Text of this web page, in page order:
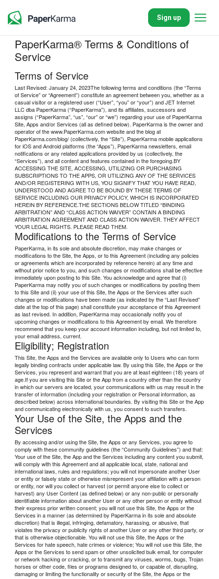
Sign up
PaperKarma® Terms & Conditions of
Service
Terms of Service
Last Revised: January 24, 2023The following terms and conditions (the “Terms
of Service” or “Agreement”) constitute an agreement between you, whether as a
casual visitor or a registered user (“User”, “you” or “your”) and JET Internet
LLC dba PaperKarma (“PaperKarma”), and its affiliates, successors and
assigns (“PaperKarma”, “us”, “our” or “we”) regarding your use of PaperKarma
Site, Apps and/or Services (all as defined below). PaperKarma is the owner and
operator of the www.PaperKarma.com website and the blog at
PaperKarma.com/blog/ (collectively, the “Site”), PaperKarma mobile applications
for iOS and Android platforms (the “Apps”), PaperKarma newsletters, email
notifications or any related applications provided by us (collectively, the
“Services”), and all content and features contained in the foregoing.BY
ACCESSING THE SITE, ACCESSING, UTILIZING OR PURCHASING
SUBSCRIPTIONS TO THE APPS, OR UTILIZING ANY OF THE SERVICES
AND/OR REGISTERING WITH US, YOU SIGNIFY THAT YOU HAVE READ,
UNDERSTOOD AND AGREE TO BE BOUND BY THESE TERMS OF
SERVICE INCLUDING OUR PRIVACY POLICY, WHICH IS INCORPORATED
HEREIN BY REFERENCE.THE SECTIONS BELOW TITLED “BINDING
ARBITRATION” AND “CLASS ACTION WAIVER” CONTAIN A BINDING
ARBITRATION AGREEMENT AND CLASS ACTION WAIVER. THEY AFFECT
YOUR LEGAL RIGHTS. PLEASE READ THEM.
Modifications to the Terms of Service
PaperKarma, in its sole and absolute discretion, may make changes or
modifications to the Site, the Apps, or to this Agreement (including any policies
or agreements which are incorporated by reference herein) at any time and
without prior notice to you, and such changes or modifications shall be effective
immediately upon posting to this Site. You acknowledge and agree that (i)
PaperKarma may notify you of such changes or modifications by posting them
to this Site and (ii) your use of this Site, the Apps or the Services after such
changes or modifications have been made (as indicated by the “Last Revised”
date at the top of this page) shall constitute your acceptance of this Agreement
as last revised. In addition, PaperKarma may occasionally notify you of
upcoming changes or modifications to this Agreement by email. We therefore
recommend that you keep your account information including, but not limited to,
your email address, current.
Eligibility; Registration
This Site, the Apps and the Services are available only to Users who can form
legally binding contracts under applicable law. By using this Site, the Apps or the
Services, you represent and warrant that you are at least eighteen (18) years of
age.If you are visiting this Site or the App from a country other than the country
in which our servers are located, your communications with us may result in the
transfer of information (including your registration or Personal information, as
described below) across international boundaries. By visiting this Site or the App
and communicating electronically with us, you consent to such transfers.
Your Use of the Site, the Apps and the
Services
By accessing and/or using the Site, the Apps or any Services, you agree to
comply with these community guidelines (the “Community Guidelines”) and that:
Your use of the Site, the App and the Services including any content you submit,
will comply with this Agreement and all applicable local, state, national and
international laws, rules and regulations; you will not impersonate another User
or entity or falsely state or otherwise misrepresent your affiliation with a person
or entity, nor will you collect or harvest (or permit anyone else to collect or
harvest) any User Content (as defined below) or any non-public or personally
identifiable information about another User or any other person or entity without
their express prior written consent; you will not use this Site, the Apps or the
Services in a manner (as determined by PaperKarma in its sole and absolute
discretion) that is illegal, infringing, defamatory, harassing, or abusive, that
violates the privacy or publicity rights of another User or any other third party, or
that is otherwise objectionable. You will not use this Site, the Apps or the
Services for hate speech, hate crimes or violence; You will not use this Site, the
Apps or the Services to send spam or other unsolicited bulk email, for computer
or network hacking or cracking, or to transmit any viruses, worms, bugs, Trojan
horses or other code, files or programs designed to, or capable of, disrupting,
damaging or limiting the functionality or security of the Site, the Apps or the